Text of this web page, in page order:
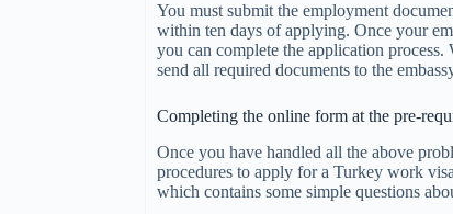
You must submit the employment
within ten days of applying. Once your
you can complete the application
send all required documents to the
Completing the online form at the pre-
Once you have handled all the above
procedures to apply for a Turkey work
which contains some simple questions